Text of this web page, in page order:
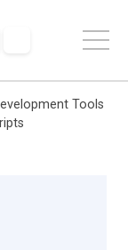
Tools